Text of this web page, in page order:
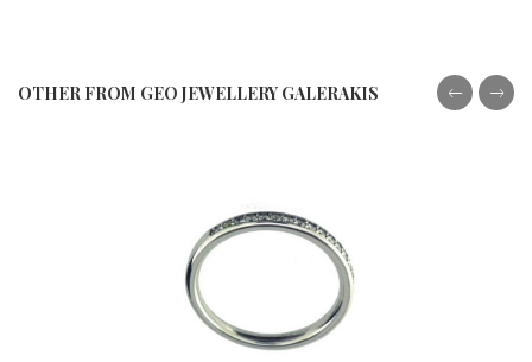
OTHER FROM GEO JEWELLERY GALERAKIS